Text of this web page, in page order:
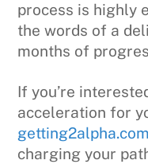
process is highly
the words of a
months of
If you’re
acceleration for
getting2alpha.com
charging your